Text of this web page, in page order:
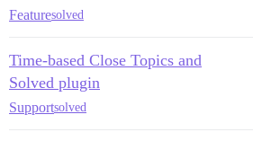
Featuresolved
Time-based Close Topics and
Solved plugin
Supportsolved